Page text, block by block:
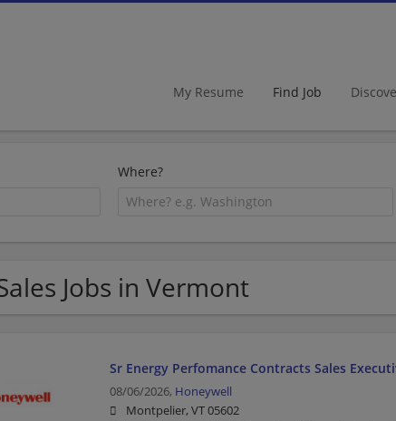
My Resume Find Job
Where?
Jobs in Vermont
Sr Energy Perfomance Contracts Sales
08/06/2026, Honeywell
Montpelier, VT 05602